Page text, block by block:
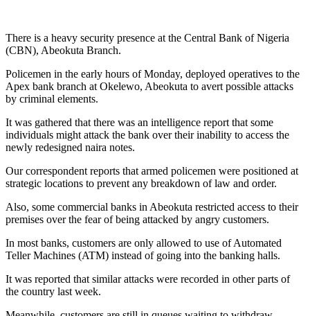
There is a heavy security presence at the Central Bank of Nigeria
(CBN), Abeokuta Branch.
Policemen in the early hours of Monday, deployed operatives to the
Apex bank branch at Okelewo, Abeokuta to avert possible attacks
by criminal elements.
It was gathered that there was an intelligence report that some
individuals might attack the bank over their inability to access the
newly redesigned naira notes.
Our correspondent reports that armed policemen were positioned at
strategic locations to prevent any breakdown of law and order.
Also, some commercial banks in Abeokuta restricted access to their
premises over the fear of being attacked by angry customers.
In most banks, customers are only allowed to use of Automated
Teller Machines (ATM) instead of going into the banking halls.
It was reported that similar attacks were recorded in other parts of
the country last week.